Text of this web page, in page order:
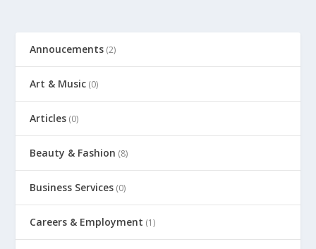
Annoucements (2)
Art & Music (0)
Articles (0)
Beauty & Fashion (8)
Business Services (0)
Careers & Employment (1)